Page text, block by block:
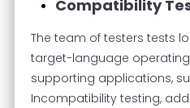
Compatibility
The team of testers tests
target-language
supporting applications,
Incompatibility testing,